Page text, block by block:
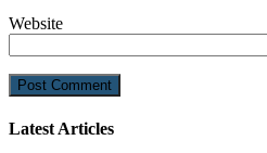
Website
Latest Articles